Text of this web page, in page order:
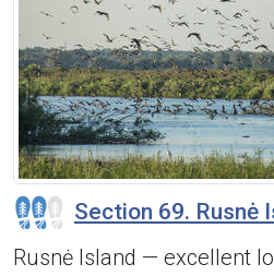
Section 69. Rusnė
Rusnė Island — excellent